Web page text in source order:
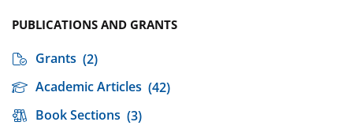
PUBLICATIONS AND GRANTS
Grants (2)
Academic Articles (42)
Book Sections (3)